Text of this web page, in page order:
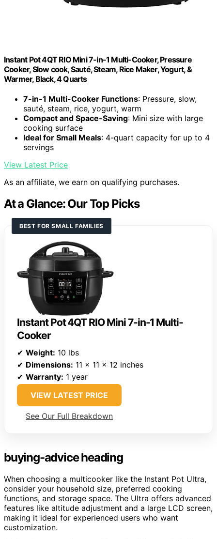
Instant Pot 4QT RIO Mini 7-in-1 Multi-Cooker, Pressure
Cooker, Slow cook, Sauté, Steam, Rice Maker, Yogurt, &
Warmer, Black, 4 Quarts
7-in-1 Multi-Cooker Functions: Pressure, slow,
sauté, steam, rice, yogurt, warm
Compact and Space-Saving: Mini size with large
cooking surface
Ideal for Small Meals: 4-quart capacity for up to 4
servings
View Latest Price
As an affiliate, we earn on qualifying purchases.
At a Glance: Our Top Picks
BEST FOR SMALL FAMILIES
Instant Pot 4QT RIO Mini 7-in-1 Multi-
Cooker
✔ Weight: 10 lbs
✔ Dimensions: 11 x 11 x 12 inches
✔ Warranty: 1 year
VIEW LATEST PRICE
See Our Full Breakdown
buying-advice heading
When choosing a multicooker like the Instant Pot Ultra,
consider your household size, preferred cooking
functions, and storage space. The Ultra offers advanced
features like altitude adjustment and a large LCD screen,
making it ideal for experienced users who want
customization.